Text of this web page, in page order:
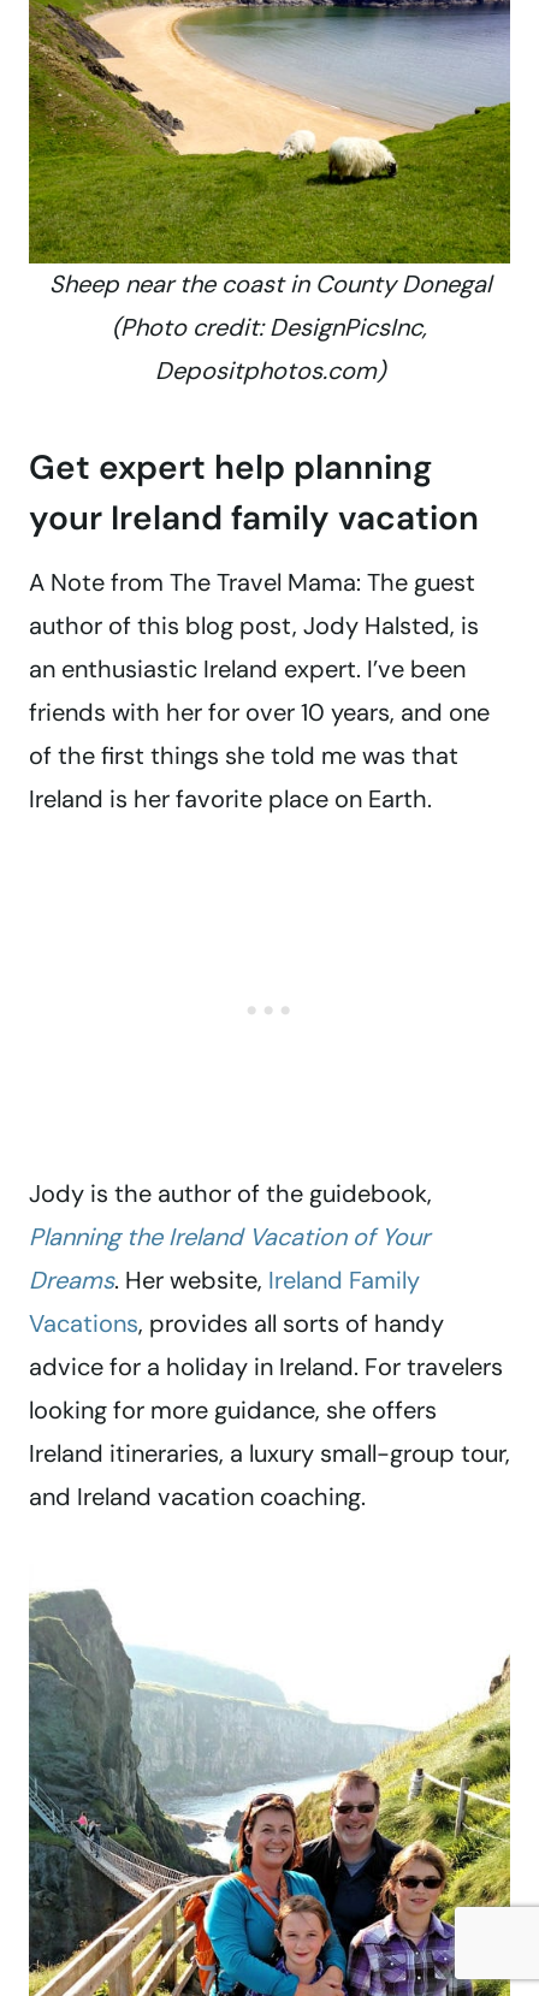
Sheep near the coast in County Donegal
(Photo credit: DesignPicsInc,
Depositphotos.com)
Get expert help planning
your Ireland family vacation
A Note from The Travel Mama: The guest
author of this blog post, Jody Halsted, is
an enthusiastic Ireland expert. I’ve been
friends with her for over 10 years, and one
of the first things she told me was that
Ireland is her favorite place on Earth.
Jody is the author of the guidebook,
Planning the Ireland Vacation of Your
Dreams. Her website, Ireland Family
Vacations, provides all sorts of handy
advice for a holiday in Ireland. For travelers
looking for more guidance, she offers
Ireland itineraries, a luxury small-group tour,
and Ireland vacation coaching.